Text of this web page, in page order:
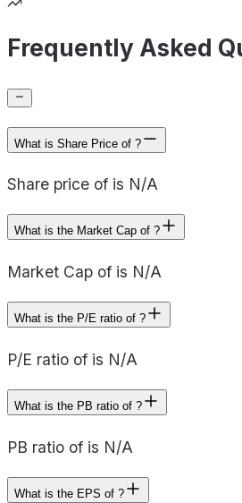
Frequently Asked
What is Share Price of ?
Share price of is N/A
What is the Market Cap of ?
Market Cap of is N/A
What is the P/E ratio of ?
P/E ratio of is N/A
What is the PB ratio of ?
PB ratio of is N/A
What is the EPS of ?